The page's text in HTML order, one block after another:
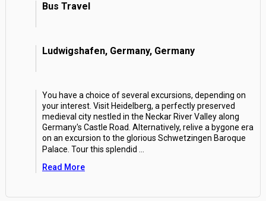
Bus Travel
Ludwigshafen, Germany, Germany
You have a choice of several excursions, depending on
your interest. Visit Heidelberg, a perfectly preserved
medieval city nestled in the Neckar River Valley along
Germany's Castle Road. Alternatively, relive a bygone era
on an excursion to the glorious Schwetzingen Baroque
Palace. Tour this splendid
Read More